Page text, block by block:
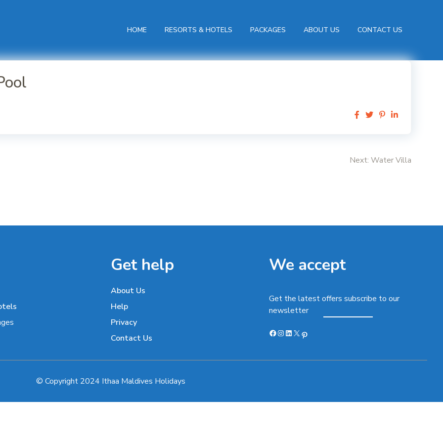
HOME RESORTS & HOTELS PACKAGES ABOUT US CONTACT US
Next: Water Villa
Get help
About Us
Help
Privacy
Contact Us
We accept
Get the latest offers subscribe to our
newsletter
Facebook
Instagram
LinkedIn
© Copyright 2024 Ithaa Maldives Holidays